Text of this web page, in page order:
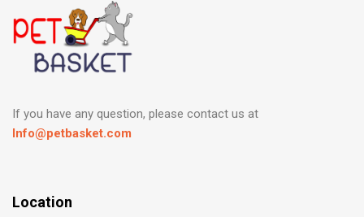
If you have any question, please contact us at
Info@petbasket.com
Location